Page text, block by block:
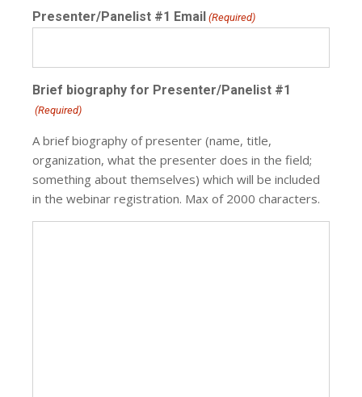
Presenter/Panelist #1 Email (Required)
Brief biography for Presenter/Panelist #1
(Required)
A brief biography of presenter (name, title,
organization, what the presenter does in the field;
something about themselves) which will be included
in the webinar registration. Max of 2000 characters.